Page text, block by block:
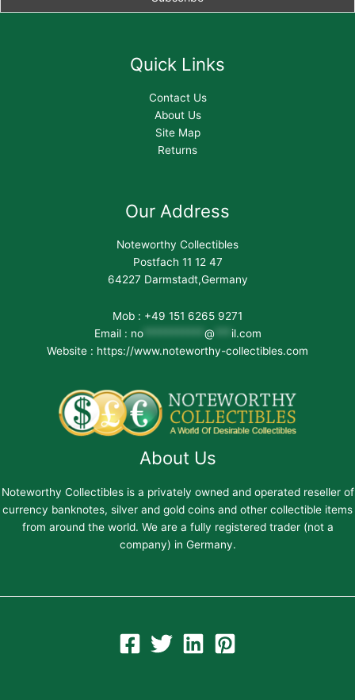
Quick Links
Contact Us
About Us
Site Map
Returns
Our Address
Noteworthy Collectibles
Postfach 11 12 47
64227 Darmstadt,Germany
Mob : +49 151 6265 9271
Email : no*********** @
il.com
Website : https://www.noteworthy-collectibles.com
About Us
Noteworthy Collectibles is a privately owned and operated reseller of
currency banknotes, silver and gold coins and other collectible items
from around the world. We are a fully registered trader (not a
company) in Germany.